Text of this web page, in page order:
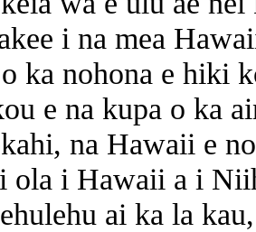
i na mea
ka nohona e hiki
e na kupa o ka
na Hawaii e
ola i Hawaii a i
ai ka la